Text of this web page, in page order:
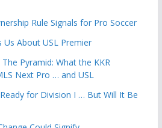
Rule Signals for Pro Soccer
About USL Premier
Pyramid: What the KKR
Next Pro … and USL
for Division I … But Will It Be